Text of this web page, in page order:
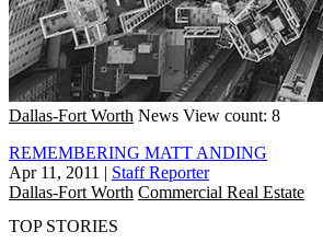
Dallas-Fort Worth News View count: 8
REMEMBERING MATT ANDING
Apr 11, 2011 | Staff Reporter
Dallas-Fort Worth Commercial Real Estate
TOP STORIES